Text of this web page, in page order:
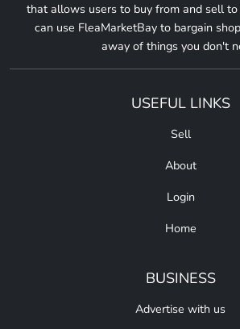
that allows users to buy from and sell to
can use FleaMarketBay to bargain
away of things you don't
USEFUL LINKS
Sell
About
Login
Home
BUSINESS
Advertise with us